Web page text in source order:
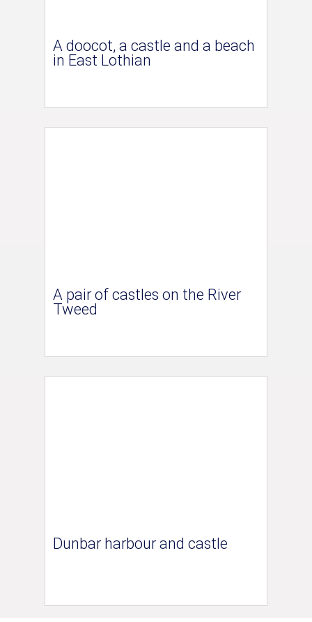
A doocot, a castle and a beach
in East Lothian
A pair of castles on the River
Tweed
Dunbar harbour and castle